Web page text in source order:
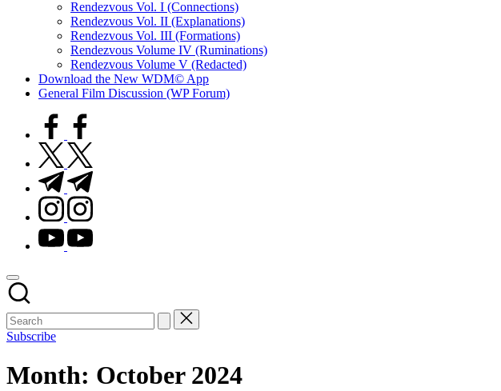
Rendezvous Vol. I (Connections)
Rendezvous Vol. II (Explanations)
Rendezvous Vol. III (Formations)
Rendezvous Volume IV (Ruminations)
Rendezvous Volume V (Redacted)
Download the New WDM© App
General Film Discussion (WP Forum)
facebook.com
twitter.com
t.me
instagram.com
youtube.com
Subscribe
Month: October 2024